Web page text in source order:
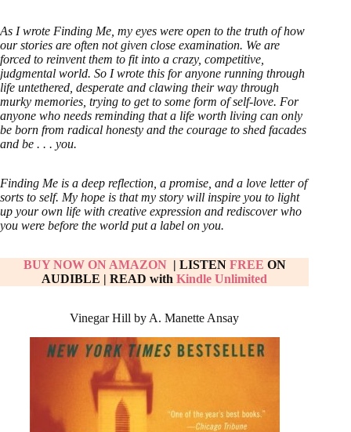
As I wrote Finding Me, my eyes were open to the truth of how
our stories are often not given close examination. We are
forced to reinvent them to fit into a crazy, competitive,
judgmental world. So I wrote this for anyone running through
life untethered, desperate and clawing their way through
murky memories, trying to get to some form of self-love. For
anyone who needs reminding that a life worth living can only
be born from radical honesty and the courage to shed facades
and be . . . you.
Finding Me is a deep reflection, a promise, and a love letter of
sorts to self. My hope is that my story will inspire you to light
up your own life with creative expression and rediscover who
you were before the world put a label on you.
BUY NOW ON AMAZON| LISTEN FREE ON
AUDIBLE | READ withKindle Unlimited
Vinegar Hill by A. Manette Ansay